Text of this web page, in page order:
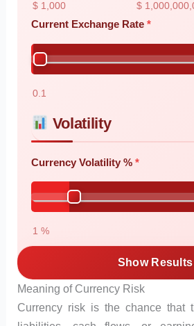
$ 1,000 $
Current Exchange Rate
0.1
Volatility
Currency Volatility %
1 %
Show Results
Meaning of Currency Risk
Currency risk is the chance that